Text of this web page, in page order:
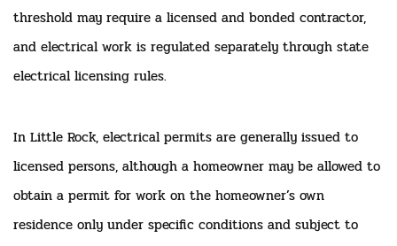
threshold may require a licensed and bonded contractor,
and electrical work is regulated separately through state
electrical licensing rules.
In Little Rock, electrical permits are generally issued to
licensed persons, although a homeowner may be allowed to
obtain a permit for work on the homeowner’s own
residence only under specific conditions and subject to